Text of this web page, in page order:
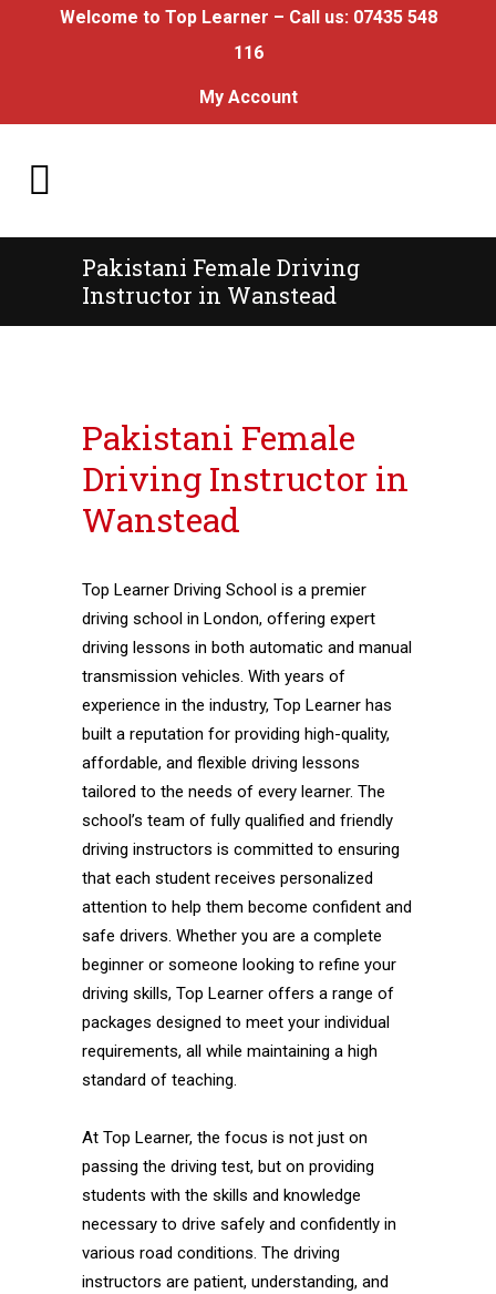
Welcome to Top Learner – Call us: 07435 548
116
My Account
Pakistani Female Driving
Instructor in Wanstead
Pakistani Female
Driving Instructor in
Wanstead
Top Learner Driving School is a premier
driving school in London, offering expert
driving lessons in both automatic and manual
transmission vehicles. With years of
experience in the industry, Top Learner has
built a reputation for providing high-quality,
affordable, and flexible driving lessons
tailored to the needs of every learner. The
school’s team of fully qualified and friendly
driving instructors is committed to ensuring
that each student receives personalized
attention to help them become confident and
safe drivers. Whether you are a complete
beginner or someone looking to refine your
driving skills, Top Learner offers a range of
packages designed to meet your individual
requirements, all while maintaining a high
standard of teaching.
At Top Learner, the focus is not just on
passing the driving test, but on providing
students with the skills and knowledge
necessary to drive safely and confidently in
various road conditions. The driving
instructors are patient, understanding, and